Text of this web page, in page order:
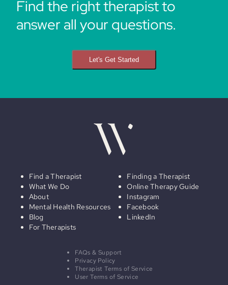
Find the right therapist to
answer all your questions.
Let's Get Started
Find a Therapist
What We Do
About
Mental Health Resources
Blog
For Therapists
Finding a Therapist
Online Therapy Guide
Instagram
Facebook
LinkedIn
FAQs & Support
Privacy Policy
Therapist Terms of Service
User Terms of Service